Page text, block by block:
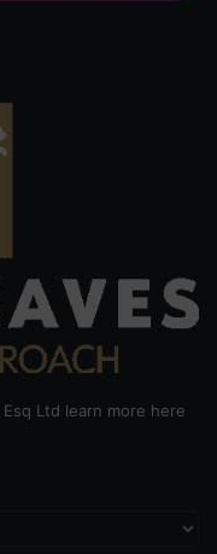
Ltd learn more here